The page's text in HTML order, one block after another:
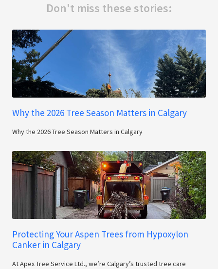
Don't miss these stories:
Why the 2026 Tree Season Matters in Calgary
Why the 2026 Tree Season Matters in Calgary
Protecting Your Aspen Trees from Hypoxylon
Canker in Calgary
At Apex Tree Service Ltd., we’re Calgary’s trusted tree care